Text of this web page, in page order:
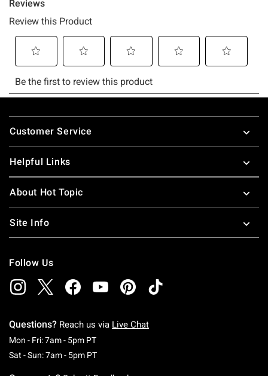
Footer
Customer Service
Helpful Links
About Hot Topic
Site Info
Follow Us
Questions? Reach us via Live Chat
Mon - Fri: 7am - 5pm PTMonday To Friday: 7 AM To 5 PM Pacific Time
Sat - Sun: 7am - 5pm PTSaturday To Sunday: 7 AM To 5 PM Pacific